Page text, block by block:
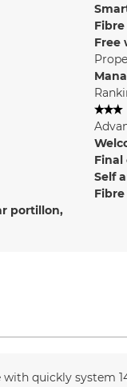
portillon
Free
Final
Self
with quickly system